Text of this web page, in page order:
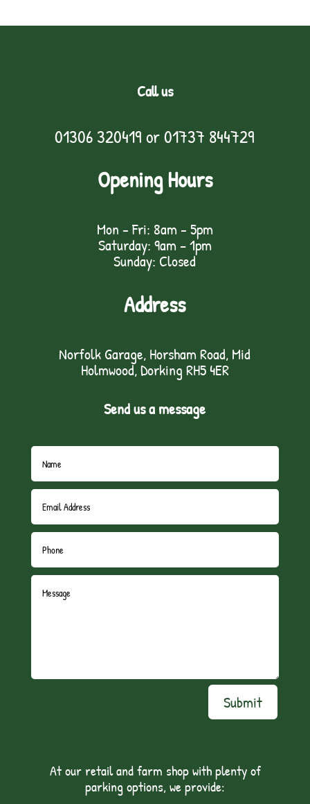
Call us
01306 320419 or01737 844729
Opening Hours
Mon - Fri: 8am - 5pm
Saturday: 9am – 1pm
Sunday: Closed
Address
Norfolk Garage, Horsham Road, Mid
Holmwood, Dorking RH5 4ER
Send us a message
Submit
At our retail and farm shop with plenty of
parking options, we provide: